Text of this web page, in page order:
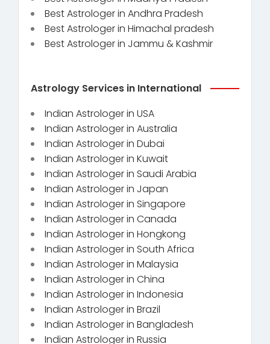
Best Astrologer in Andhra Pradesh
Best Astrologer in Himachal pradesh
Best Astrologer in Jammu & Kashmir
Astrology Services in International
Indian Astrologer in USA
Indian Astrologer in Australia
Indian Astrologer in Dubai
Indian Astrologer in Kuwait
Indian Astrologer in Saudi Arabia
Indian Astrologer in Japan
Indian Astrologer in Singapore
Indian Astrologer in Canada
Indian Astrologer in Hongkong
Indian Astrologer in South Africa
Indian Astrologer in Malaysia
Indian Astrologer in China
Indian Astrologer in Indonesia
Indian Astrologer in Brazil
Indian Astrologer in Bangladesh
Indian Astrologer in Russia